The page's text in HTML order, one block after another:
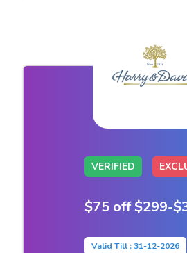
VERIFIED
$75 off $299-
Valid Till : 31-12-2026